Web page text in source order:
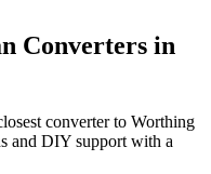
Converters in
converter to Worthing
and DIY support with a